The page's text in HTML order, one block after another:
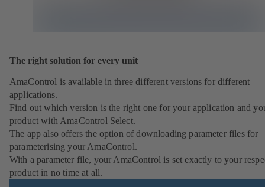
The right solution for every unit
AmaControl is available in three different versions for different
applications.
Find out which version is the right one for your application and
product with AmaControl Select.
The app also offers the option of downloading parameter files for
parameterising your AmaControl.
With a parameter file, your AmaControl is set exactly to your
product in no time at all.